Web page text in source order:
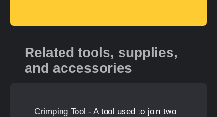
Related tools, supplies,
and accessories
Crimping Tool - A tool used to join two